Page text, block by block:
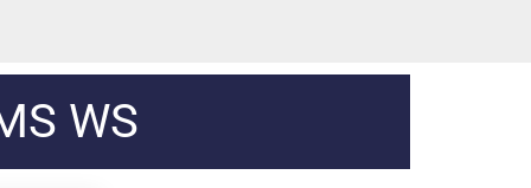
WS